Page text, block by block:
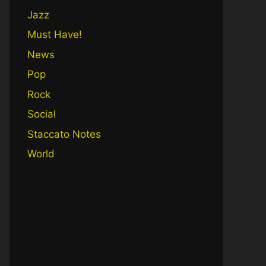
Jazz
Must Have!
News
Pop
Rock
Social
Staccato Notes
World